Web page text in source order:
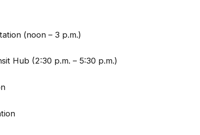
(noon – 3 p.m.)
Hub (2:30 p.m. – 5:30 p.m.)